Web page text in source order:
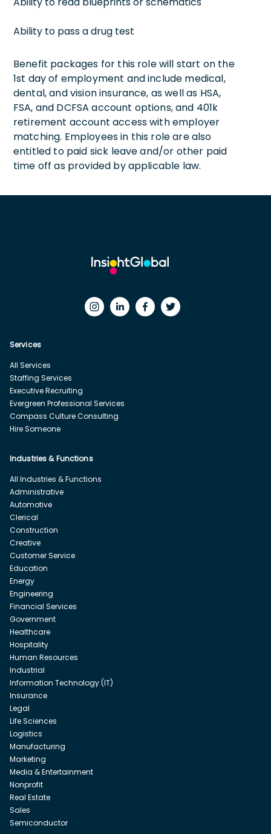
Ability to pass a drug test
Benefit packages for this role will start on the
1st day of employment and include medical,
dental, and vision insurance, as well as HSA,
FSA, and DCFSA account options, and 401k
retirement account access with employer
matching. Employees in this role are also
entitled to paid sick leave and/or other paid
time off as provided by applicable law.
Services
All Services
Staffing Services
Executive Recruiting
Evergreen Professional Services
Compass Culture Consulting
Hire Someone
Industries & Functions
All Industries & Functions
Administrative
Automotive
Clerical
Construction
Creative
Customer Service
Education
Energy
Engineering
Financial Services
Government
Healthcare
Hospitality
Human Resources
Industrial
Information Technology (IT)
Insurance
Legal
Life Sciences
Logistics
Manufacturing
Marketing
Media & Entertainment
Nonprofit
Real Estate
Sales
Semiconductor